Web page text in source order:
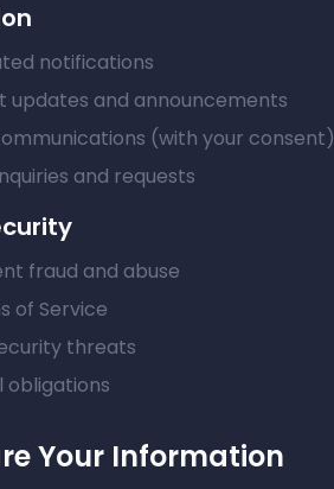
notifications
updates and announcements
(with your consent)
and requests
fraud and abuse
of Service
threats
obligations
Your Information